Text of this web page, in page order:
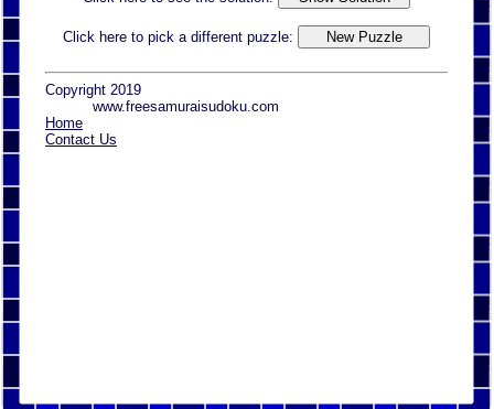
Click here to pick a different puzzle:
Copyright 2019
www.freesamuraisudoku.com
Home
Contact Us